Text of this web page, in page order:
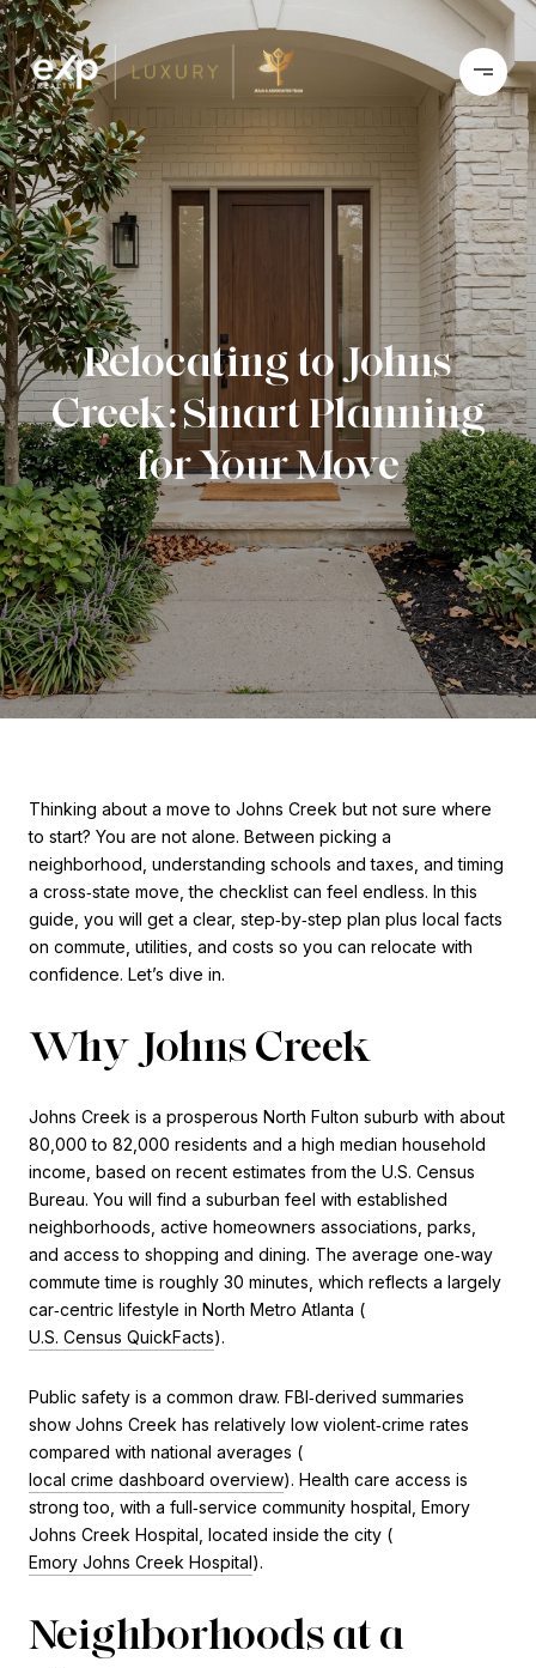
Relocating to Johns
Creek: Smart Planning
for Your Move
Thinking about a move to Johns Creek but not sure where
to start? You are not alone. Between picking a
neighborhood, understanding schools and taxes, and timing
a cross‑state move, the checklist can feel endless. In this
guide, you will get a clear, step‑by‑step plan plus local facts
on commute, utilities, and costs so you can relocate with
confidence. Let’s dive in.
Why Johns Creek
Johns Creek is a prosperous North Fulton suburb with about
80,000 to 82,000 residents and a high median household
income, based on recent estimates from the U.S. Census
Bureau. You will find a suburban feel with established
neighborhoods, active homeowners associations, parks,
and access to shopping and dining. The average one‑way
commute time is roughly 30 minutes, which reflects a largely
car‑centric lifestyle in North Metro Atlanta (
U.S. Census QuickFacts).
Public safety is a common draw. FBI‑derived summaries
show Johns Creek has relatively low violent‑crime rates
compared with national averages (
local crime dashboard overview). Health care access is
strong too, with a full‑service community hospital, Emory
Johns Creek Hospital, located inside the city (
Emory Johns Creek Hospital).
Neighborhoods at a